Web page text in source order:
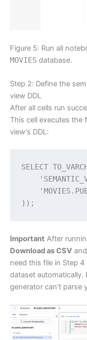
Figure 5: Run all
MOVIES database.
Step 2: Define the
view DDL
After all cells run
This cell executes the
view’s DDL:
SELECT
));
Important After
Download as CSV
need this file in Step
dataset
generator can’t parse